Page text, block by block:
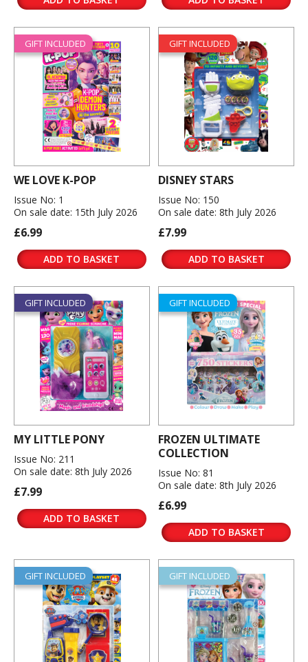
GIFT INCLUDED
WE LOVE K-POP
Issue No: 1
On sale date: 15th July 2026
£6.99
ADD TO BASKET
GIFT INCLUDED
DISNEY STARS
Issue No: 150
On sale date: 8th July 2026
£7.99
ADD TO BASKET
GIFT INCLUDED
MY LITTLE PONY
Issue No: 211
On sale date: 8th July 2026
£7.99
ADD TO BASKET
GIFT INCLUDED
FROZEN ULTIMATE
COLLECTION
Issue No: 81
On sale date: 8th July 2026
£6.99
ADD TO BASKET
GIFT INCLUDED GIFT INCLUDED